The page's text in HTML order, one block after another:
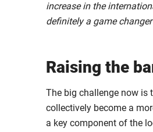
increase in the
definitely a game
Raising the
The big challenge now is
collectively become a
a key component of the